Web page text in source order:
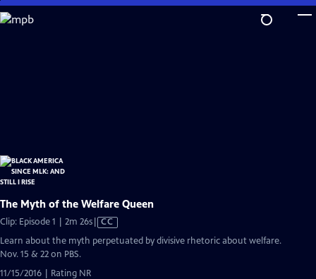
Skip
to
The Myth of the Welfare Queen
Clip: Episode 1 | 2m 26sVideo
Closed
CC
Learn about the myth perpetuated by divisive rhetoric about welfare.
Nov. 15 & 22 on PBS.
11/15/2016 | Rating NR